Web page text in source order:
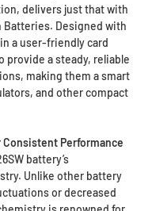
delivers just that with
Batteries. Designed with
a user-friendly card
provide a steady, reliable
making them a smart
and other compact
Performance
battery’s
Unlike other battery
or decreased